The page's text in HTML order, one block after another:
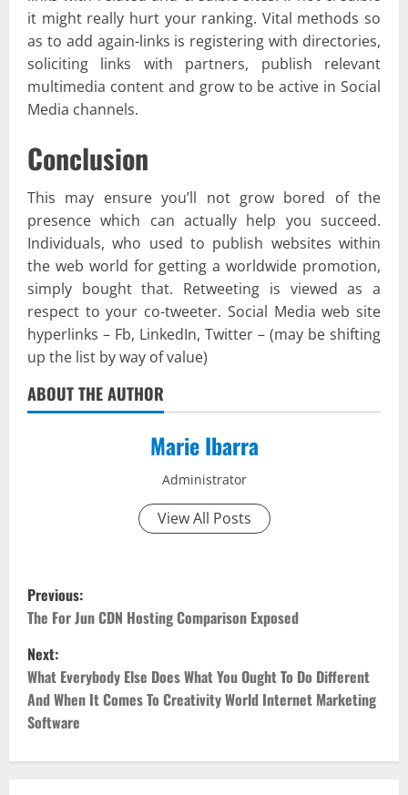
it might really hurt your ranking. Vital methods so
as to add again-links is registering with directories,
soliciting links with partners, publish relevant
multimedia content and grow to be active in Social
Media channels.
Conclusion
This may ensure you’ll not grow bored of the
presence which can actually help you succeed.
Individuals, who used to publish websites within
the web world for getting a worldwide promotion,
simply bought that. Retweeting is viewed as a
respect to your co-tweeter. Social Media web site
hyperlinks – Fb, LinkedIn, Twitter – (may be shifting
up the list by way of value)
ABOUT THE AUTHOR
Marie Ibarra
Administrator
View All Posts
P
o
s
t
n
Previous:
The For Jun CDN Hosting Comparison Exposed
Next:
What Everybody Else Does What You Ought To Do Different
And When It Comes To Creativity World Internet Marketing
Software